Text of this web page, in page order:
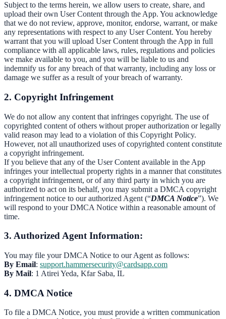
Subject to the terms herein, we allow users to create, share, and
upload their own User Content through the App. You acknowledge
that we do not review, approve, monitor, endorse, warrant, or make
any representations with respect to any User Content. You hereby
warrant that you will upload User Content through the App in full
compliance with all applicable laws, rules, regulations and policies
we make available to you, and you will be liable to us and
indemnify us for any breach of that warranty, including any loss or
damage we suffer as a result of your breach of warranty.
2. Copyright Infringement
We do not allow any content that infringes copyright. The use of
copyrighted content of others without proper authorization or legally
valid reason may lead to a violation of this Copyright Policy.
However, not all unauthorized uses of copyrighted content constitute
a copyright infringement.
If you believe that any of the User Content available in the App
infringes your intellectual property rights in a manner that constitutes
a copyright infringement, or of any third party in which you are
authorized to act on its behalf, you may submit a DMCA copyright
infringement notice to our authorized Agent (“DMCA Notice”). We
will respond to your DMCA Notice within a reasonable amount of
time.
3. Authorized Agent Information:
You may file your DMCA Notice to our Agent as follows:
By Email: support.hammersecurity@cardsapp.com
By Mail: 1 Atirei Yeda, Kfar Saba, IL
4. DMCA Notice
To file a DMCA Notice, you must provide a written communication